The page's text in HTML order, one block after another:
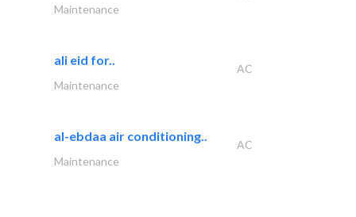
Maintenance
ali eid for..
AC
Maintenance
al-ebdaa air conditioning..
AC
Maintenance